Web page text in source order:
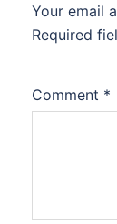
Your email
Required
Comment *